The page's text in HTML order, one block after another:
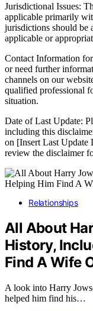
Jurisdictional Issues:
applicable primarily
jurisdictions should be
applicable or
Contact Information
or need further
channels on our
qualified professional
situation.
Date of Last Update:
including this
on [Insert Last Update
review the disclaimer
Relationships
All About
History,
Find A Wife
A look into Harry
helped him find his…